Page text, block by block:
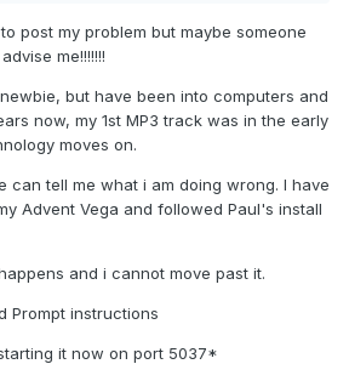
post my problem but maybe someone
me!!!!!!!
but have been into computers and
now, my 1st MP3 track was in the early
moves on.
can tell me what i am doing wrong. I have
Advent Vega and followed Paul's install
and i cannot move past it.
Prompt instructions
it now on port 5037*